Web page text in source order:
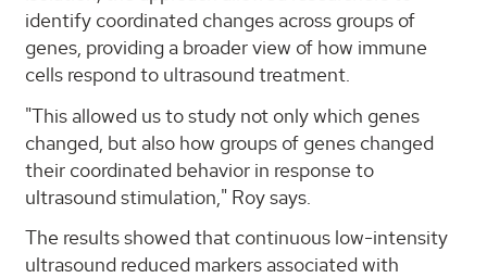
identify coordinated changes across groups of
genes, providing a broader view of how immune
cells respond to ultrasound treatment.
"This allowed us to study not only which genes
changed, but also how groups of genes changed
their coordinated behavior in response to
ultrasound stimulation," Roy says.
The results showed that continuous low-intensity
ultrasound reduced markers associated with